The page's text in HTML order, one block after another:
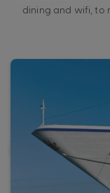
dining and wifi, to